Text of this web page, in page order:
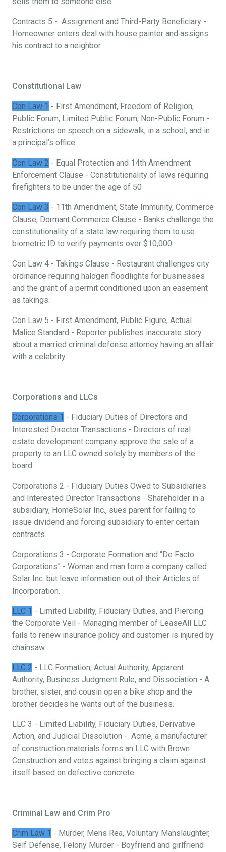
Contracts 5 - Assignment and Third-Party Beneficiary -
Homeowner enters deal with house painter and assigns
his contract to a neighbor.
Constitutional Law
Con Law 1 - First Amendment, Freedom of Religion,
Public Forum, Limited Public Forum, Non-Public Forum -
Restrictions on speech on a sidewalk, in a school, and in
a principal’s office.
Con Law 2 - Equal Protection and 14th Amendment
Enforcement Clause - Constitutionality of laws requiring
firefighters to be under the age of 50
Con Law 3 - 11th Amendment, State Immunity, Commerce
Clause, Dormant Commerce Clause - Banks challenge the
constitutionality of a state law requiring them to use
biometric ID to verify payments over $10,000.
Con Law 4 - Takings Clause - Restaurant challenges city
ordinance requiring halogen floodlights for businesses
and the grant of a permit conditioned upon an easement
as takings.
Con Law 5 - First Amendment, Public Figure, Actual
Malice Standard - Reporter publishes inaccurate story
about a married criminal defense attorney having an affair
with a celebrity.
Corporations and LLCs
Corporations 1 - Fiduciary Duties of Directors and
Interested Director Transactions - Directors of real
estate development company approve the sale of a
property to an LLC owned solely by members of the
board.
Corporations 2 - Fiduciary Duties Owed to Subsidiaries
and Interested Director Transactions - Shareholder in a
subsidiary, HomeSolar Inc., sues parent for failing to
issue dividend and forcing subsidiary to enter certain
contracts.
Corporations 3 - Corporate Formation and “De Facto
Corporations” - Woman and man form a company called
Solar Inc. but leave information out of their Articles of
Incorporation.
LLC 1 - Limited Liability, Fiduciary Duties, and Piercing
the Corporate Veil - Managing member of LeaseAll LLC
fails to renew insurance policy and customer is injured by
chainsaw.
LLC 2 - LLC Formation, Actual Authority, Apparent
Authority, Business Judgment Rule, and Dissociation - A
brother, sister, and cousin open a bike shop and the
brother decides he wants out of the business.
LLC 3 - Limited Liability, Fiduciary Duties, Derivative
Action, and Judicial Dissolution - Acme, a manufacturer
of construction materials forms an LLC with Brown
Construction and votes against bringing a claim against
itself based on defective concrete.
Criminal Law and Crim Pro
Crim Law 1 - Murder, Mens Rea, Voluntary Manslaughter,
Self Defense, Felony Murder - Boyfriend and girlfriend